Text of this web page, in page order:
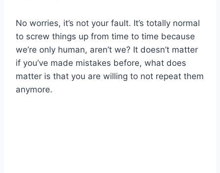
No worries, it’s not your fault. It’s totally normal
to screw things up from time to time because
we’re only human, aren’t we? It doesn’t matter
if you’ve made mistakes before, what does
matter is that you are willing to not repeat them
anymore.